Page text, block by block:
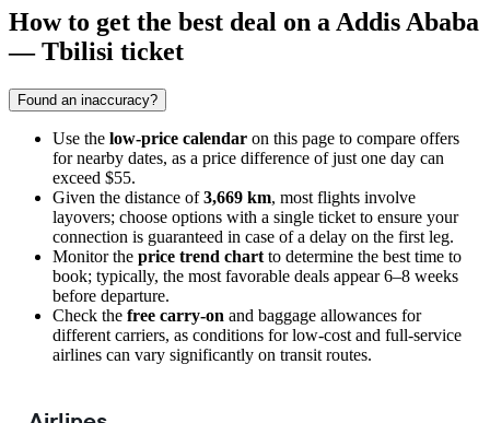
How to get the best deal on a Addis Ababa
— Tbilisi ticket
Found an inaccuracy?
Use the low-price calendar on this page to compare offers
for nearby dates, as a price difference of just one day can
exceed $55.
Given the distance of3,669 km, most flights involve
layovers; choose options with a single ticket to ensure your
connection is guaranteed in case of a delay on the first leg.
Monitor the price trend chart to determine the best time to
book; typically, the most favorable deals appear 6–8 weeks
before departure.
Check the free carry-on and baggage allowances for
different carriers, as conditions for low-cost and full-service
airlines can vary significantly on transit routes.